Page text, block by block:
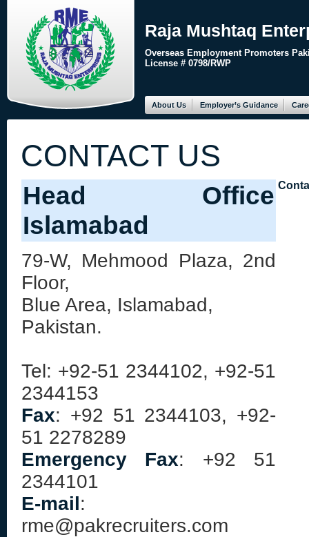
Raja Mushtaq
Overseas Employment Promoters
License # 0798/RWP
About Us Employer’s Guidance
CONTACT US
Head Office
Islamabad
79-W, Mehmood Plaza, 2nd
Floor,
Blue Area, Islamabad,
Pakistan.
Tel: +92-51 2344102, +92-51
2344153
Fax: +92 51 2344103, +92-
51 2278289
Emergency Fax: +92 51
2344101
E-mail:
rme@pakrecruiters.com